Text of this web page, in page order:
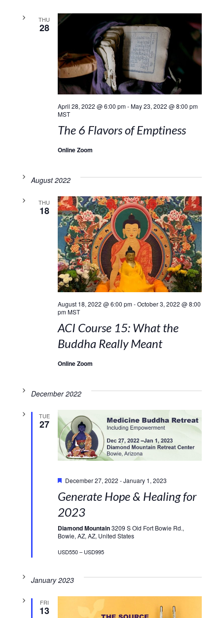
THU
28
April 28, 2022 @ 6:00 pm-May 23, 2022 @ 8:00 pm
MST
The 6 Flavors of Emptiness
Online Zoom
August 2022
THU
18
August 18, 2022 @ 6:00 pm-October 3, 2022 @ 8:00
pm MST
ACI Course 15: What the
Buddha Really Meant
Online Zoom
December 2022
TUE
27
December 27, 2022 -January 1, 2023
Generate Hope & Healing for
2023
Diamond Mountain3209 S Old Fort Bowie Rd.,
Bowie, AZ, AZ, United States
USD550 – USD995
January 2023
FRI
13